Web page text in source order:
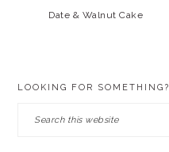
Date & Walnut Cake
LOOKING FOR SOMETHING?
Search